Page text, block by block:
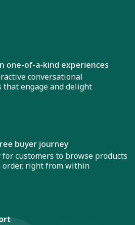
one-of-a-kind experiences
conversational
that engage and delight
buyer journey
for customers to browse products
order, right from within